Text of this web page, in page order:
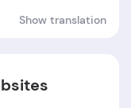
was established
Show translation